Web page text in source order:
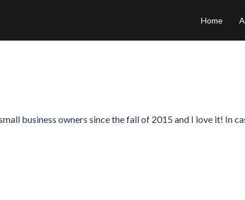
Home
business owners since the fall of 2015 and I love it! In